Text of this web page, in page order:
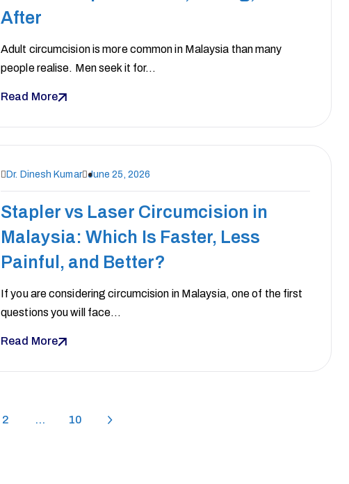
After
Adult circumcision is more common in Malaysia than many
people realise. Men seek it for…
Read More
Dr. Dinesh Kumar June 25, 2026
Stapler vs Laser Circumcision in
Malaysia: Which Is Faster, Less
Painful, and Better?
If you are considering circumcision in Malaysia, one of the first
questions you will face…
Read More
2 … 10